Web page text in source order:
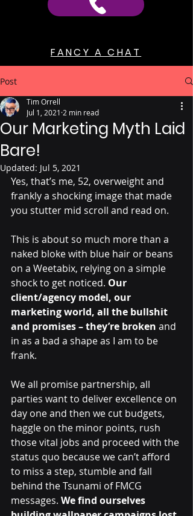
FANCY A CHAT
Post
Our Marketing Myth Laid
Bare!
Tim Orrell
Jul 1, 2021 2 min read
Updated: Jul 5, 2021
Yes, that’s me, 52, overweight and
frankly a shocking image that made
you stutter mid scroll and read on.
This is about so much more than a
naked bloke with blue hair or beans
on a Weetabix, relying on a simple
shock to get noticed. Our
client/agency model, our
marketing world, all the bullshit
and promises – they’re broken and
in as a bad a shape as I am to be
frank.
We all promise partnership, all
parties want to deliver excellence on
day one and then we cut budgets,
haggle on the minor points, rush
those vital jobs and proceed with the
status quo because we can’t afford
to miss a step, stumble and fall
behind the Tsunami of FMCG
messages. We find ourselves